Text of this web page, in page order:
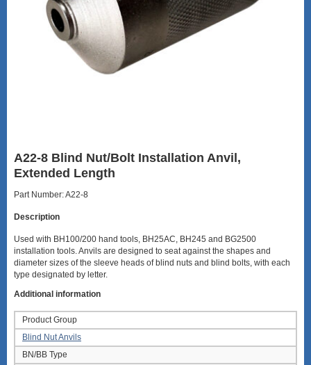
A22-8 Blind Nut/Bolt Installation Anvil,
Extended Length
Part Number: A22-8
Description
Used with BH100/200 hand tools, BH25AC, BH245 and BG2500
installation tools. Anvils are designed to seat against the shapes and
diameter sizes of the sleeve heads of blind nuts and blind bolts, with each
type designated by letter.
Additional information
Product Group
Blind Nut Anvils
BN/BB Type